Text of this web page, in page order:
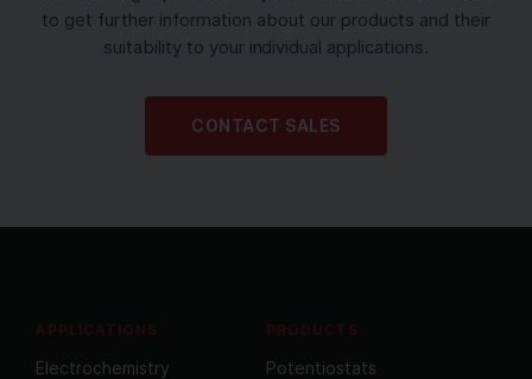
to get further information about our products and their
suitability to your individual applications.
CONTACT SALES
APPLICATIONS
Electrochemistry
PRODUCTS
Potentiostats